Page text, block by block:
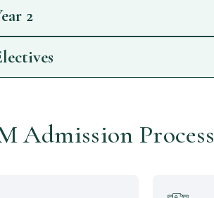
2
Admission Process